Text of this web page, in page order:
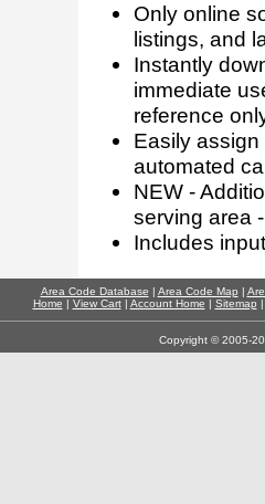
Only online
listings, and
Instantly
immediate
reference
Easily
automated
NEW -
serving area
Includes
Area Code Database | Area Code Map |
Home | View Cart| Account Home | Sitemap
Copyright © 2005-